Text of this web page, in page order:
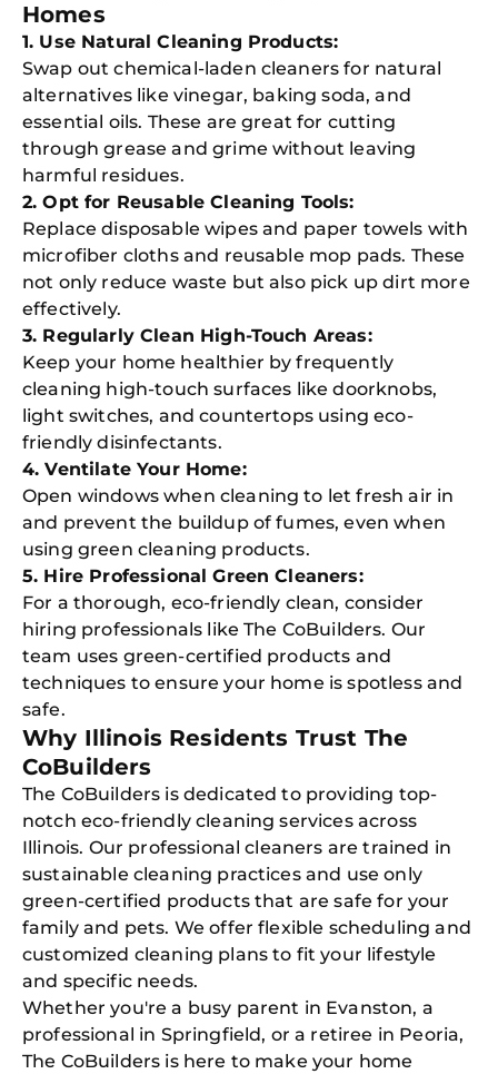
Homes
1. Use Natural Cleaning Products:
Swap out chemical-laden cleaners for natural
alternatives like vinegar, baking soda, and
essential oils. These are great for cutting
through grease and grime without leaving
harmful residues.
2. Opt for Reusable Cleaning Tools:
Replace disposable wipes and paper towels with
microfiber cloths and reusable mop pads. These
not only reduce waste but also pick up dirt more
effectively.
3. Regularly Clean High-Touch Areas:
Keep your home healthier by frequently
cleaning high-touch surfaces like doorknobs,
light switches, and countertops using eco-
friendly disinfectants.
4. Ventilate Your Home:
Open windows when cleaning to let fresh air in
and prevent the buildup of fumes, even when
using green cleaning products.
5. Hire Professional Green Cleaners:
For a thorough, eco-friendly clean, consider
hiring professionals like The CoBuilders. Our
team uses green-certified products and
techniques to ensure your home is spotless and
safe.
Why Illinois Residents Trust The
CoBuilders
The CoBuilders is dedicated to providing top-
notch eco-friendly cleaning services across
Illinois. Our professional cleaners are trained in
sustainable cleaning practices and use only
green-certified products that are safe for your
family and pets. We offer flexible scheduling and
customized cleaning plans to fit your lifestyle
and specific needs.
Whether you're a busy parent in Evanston, a
professional in Springfield, or a retiree in Peoria,
The CoBuilders is here to make your home